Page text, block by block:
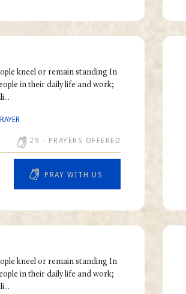
kneel or remain standing In
in their daily life and work;
29 - PRAYERS OFFERED
PRAY WITH US
kneel or remain standing In
in their daily life and work;